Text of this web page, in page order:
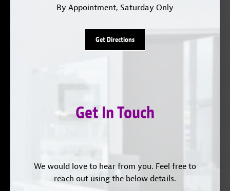
By Appointment, Saturday Only
Get Directions
Get In Touch
We would love to hear from you. Feel free to
reach out using the below details.